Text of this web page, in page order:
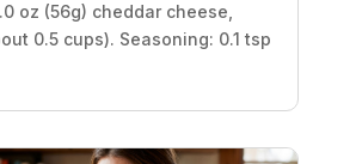
oz (56g) cheddar cheese,
0.5 cups). Seasoning: 0.1 tsp